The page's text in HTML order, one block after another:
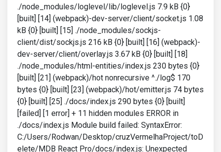
./node_modules/loglevel/lib/loglevel.js 7.9 kB {0}
[built] [14] (webpack)-dev-server/client/socket.js 1.08
kB {0} [built] [15] ./node_modules/sockjs-
client/dist/sockjs.js 216 kB {0} [built] [16] (webpack)-
dev-server/client/overlay.js 3.67 kB {0} [built] [18]
./node_modules/html-entities/index.js 230 bytes {0}
[built] [21] (webpack)/hot nonrecursive ^./log$ 170
bytes {0} [built] [23] (webpack)/hot/emitter.js 74 bytes
{0} [built] [25] ./docs/index.js 290 bytes {0} [built]
[failed] [1 error] + 11 hidden modules ERROR in
./docs/index.js Module build failed: SyntaxError:
C:/Users/Rodwan/Desktop/cruzVermelhaProject/toD
elete/MDB React Pro/docs/index.js: Unexpected